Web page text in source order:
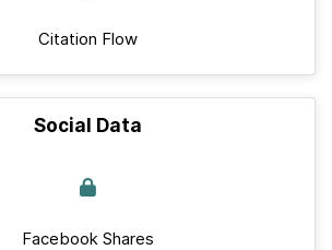
Citation Flow
Social Data
Facebook Shares